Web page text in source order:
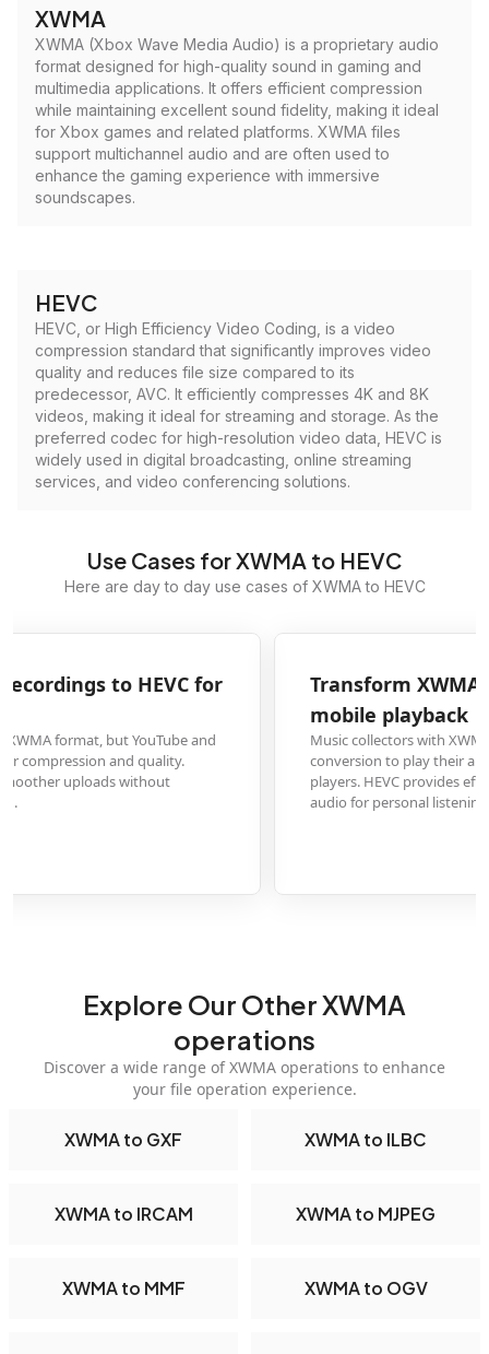
XWMA
XWMA (Xbox Wave Media Audio) is a proprietary audio
format designed for high-quality sound in gaming and
multimedia applications. It offers efficient compression
while maintaining excellent sound fidelity, making it ideal
for Xbox games and related platforms. XWMA files
support multichannel audio and are often used to
enhance the gaming experience with immersive
soundscapes.
HEVC
HEVC, or High Efficiency Video Coding, is a video
compression standard that significantly improves video
quality and reduces file size compared to its
predecessor, AVC. It efficiently compresses 4K and 8K
videos, making it ideal for streaming and storage. As the
preferred codec for high-resolution video data, HEVC is
widely used in digital broadcasting, online streaming
services, and video conferencing solutions.
Use Cases for XWMA to HEVC
Here are day to day use cases of XWMA to HEVC
XWMA music archives to HEVC for
collectors with XWMA audio files from older devices need HEVC
to play their archives on modern smartphones and media
HEVC provides efficient storage while maintaining high-quality
for personal listening.
Explore Our Other XWMA
operations
Discover a wide range of XWMA operations to enhance
your file operation experience.
XWMA to GXF XWMA to ILBC
XWMA to IRCAM XWMA to MJPEG
XWMA to MMF XWMA to OGV